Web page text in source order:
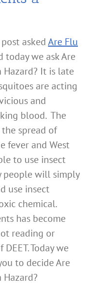
askedAre Flu
today we ask Are
Hazard? It is late
are acting
and
blood. The
spread of
fever and West
to use insect
people will simply
use insect
chemical.
has become
reading or
Today we
to decide Are